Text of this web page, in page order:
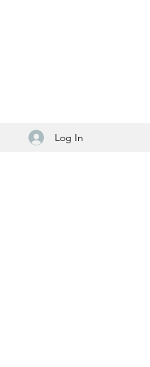
Log In